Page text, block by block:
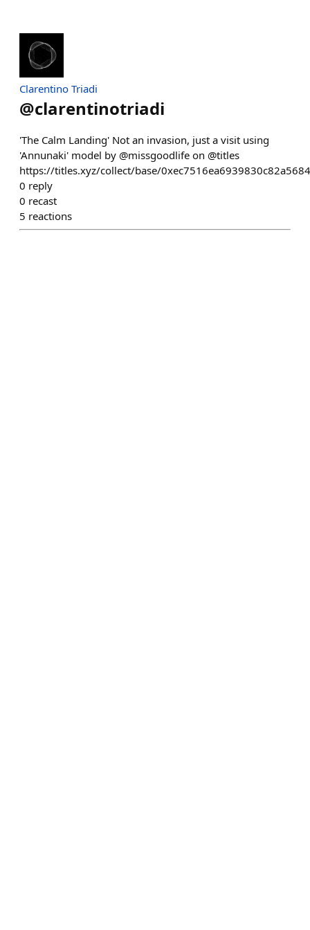
Clarentino Triadi
@clarentinotriadi
'The Calm Landing' Not an invasion, just a visit using
'Annunaki' model by @missgoodlife on @titles
https://titles.xyz/collect/base/
0 reply
0 recast
5 reactions